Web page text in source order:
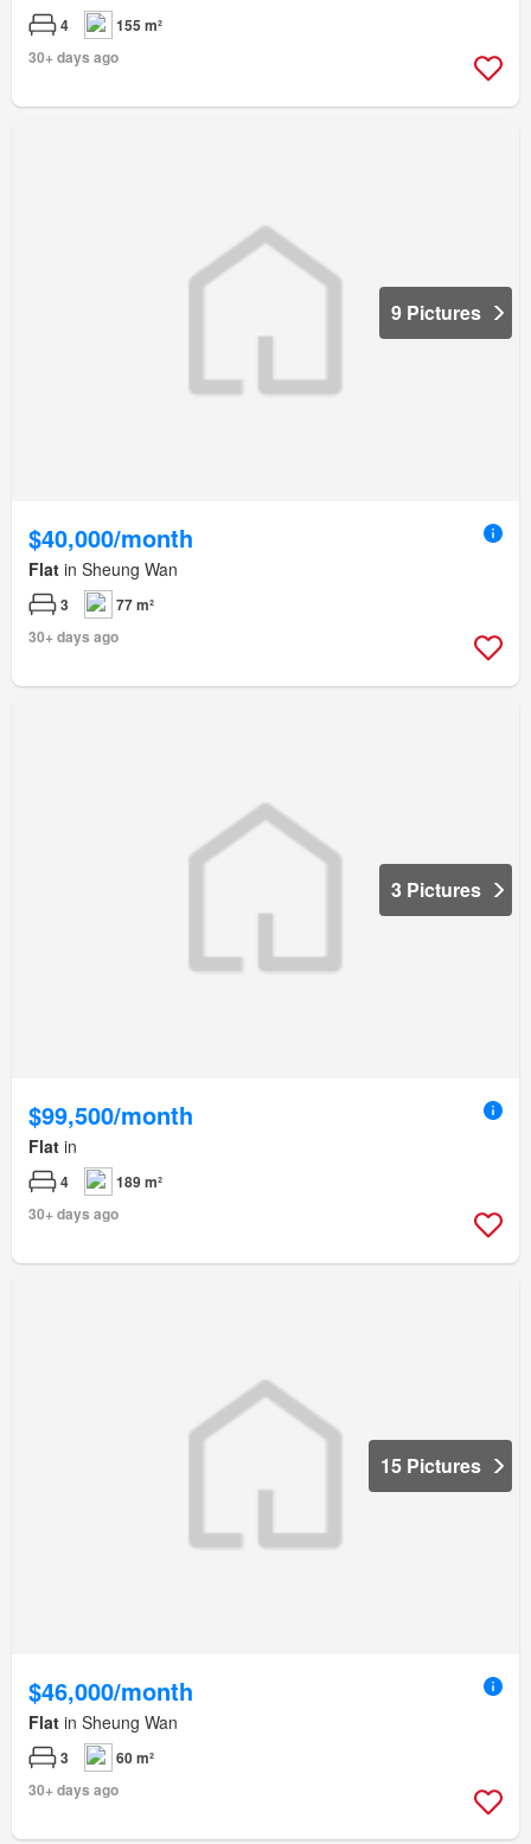
4
155 m²
30+ days ago
9 Pictures
$40,000/month
Flat in Sheung Wan
3
77 m²
30+ days ago
3 Pictures
$99,500/month
Flat in
4
189 m²
30+ days ago
15 Pictures
$46,000/month
Flat in Sheung Wan
3
60 m²
30+ days ago